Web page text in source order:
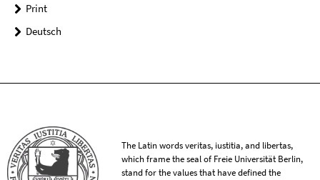
Print
Deutsch
The Latin words veritas, iustitia, and libertas,
which frame the seal of Freie Universität Berlin,
stand for the values that have defined the